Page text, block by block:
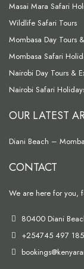
Masai Mara Safari
Wildlife Safari Tours
Mombasa Day Tours
Mombasa Safari
Nairobi Day Tours &
Nairobi Safari
OUR LATEST
Diani Beach –
CONTACT
We are here for you,
80400 Diani
+254745 497 185